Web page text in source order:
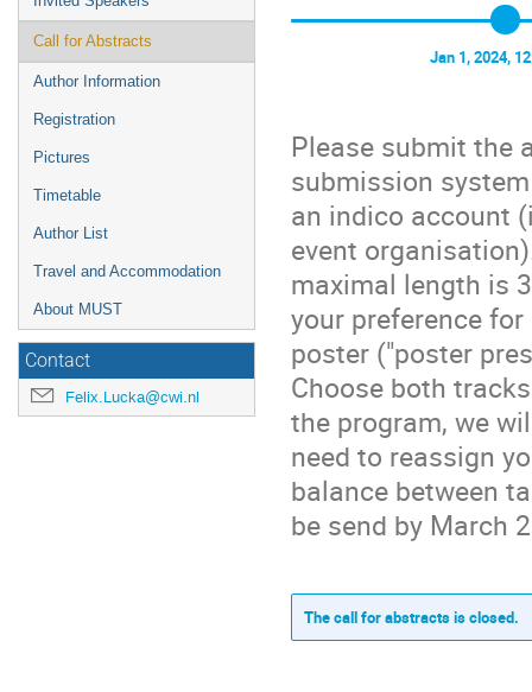
Call for Abstracts
Author Information
Registration
Pictures
Timetable
Author List
Travel and Accommodation
About MUST
Contact
Felix.Lucka@cwi.nl
Jan 1, 2024,
Please submit the
submission
an indico account
event
maximal length is
your preference
poster ("poster
Choose both
the program, we
need to reassign
balance between
be send by March
The call for abstracts is closed.